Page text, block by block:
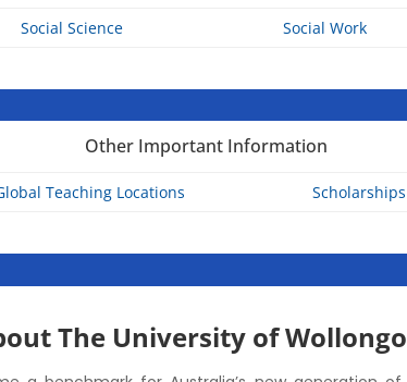
Social Science Social Work
Other Important Information
Teaching Locations Scholarships
The University of